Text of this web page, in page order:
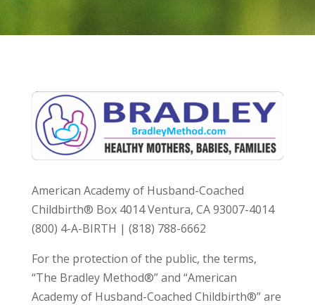
American Academy of Husband-Coached
Childbirth® Box 4014 Ventura, CA 93007-4014
(800) 4-A-BIRTH | (818) 788-6662
For the protection of the public, the terms,
“The Bradley Method®” and “American
Academy of Husband-Coached Childbirth®” are